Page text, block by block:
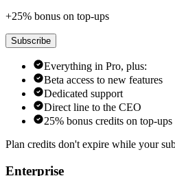
+25% bonus on top-ups
Subscribe
Everything in Pro, plus:
Beta access to new features
Dedicated support
Direct line to the CEO
25% bonus credits on top-ups
Plan credits don't expire while your
Enterprise